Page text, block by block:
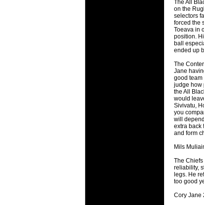
will
23 Jul
Being
life
20 Jul
26
range
23 Sep
The All
on the
selectors
forced the
Toeava in
position.
ball
ended up
The
Jane
good team
judge how
the All
would
Sivivatu,
you
will
extra back
and form
Mils
The
reliability,
legs. He
too good
Cory Jane